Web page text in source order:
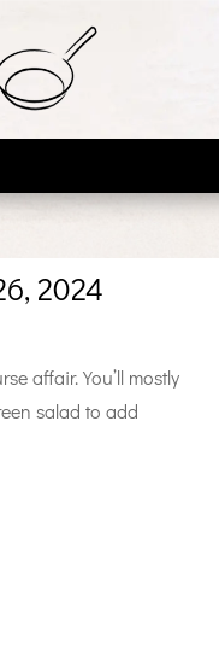
2024
affair. You’ll mostly
salad to add